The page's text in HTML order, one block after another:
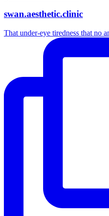
swan.aesthetic.clinic
That under-eye tiredness that no